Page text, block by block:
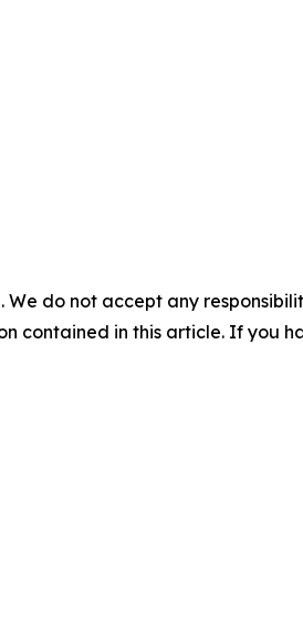
do not accept any
contained in this article. If you